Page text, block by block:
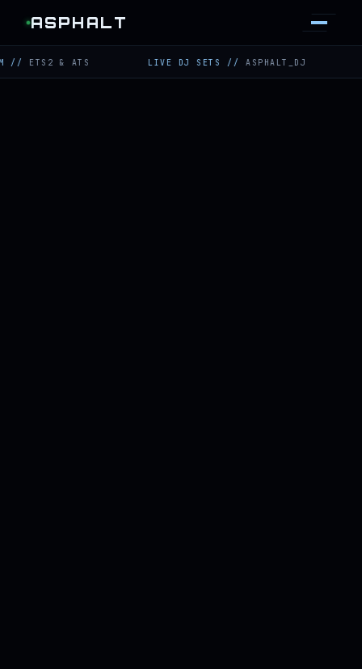
ASPHALT
& ATS LIVE DJ SETS // ASPHALT_DJ